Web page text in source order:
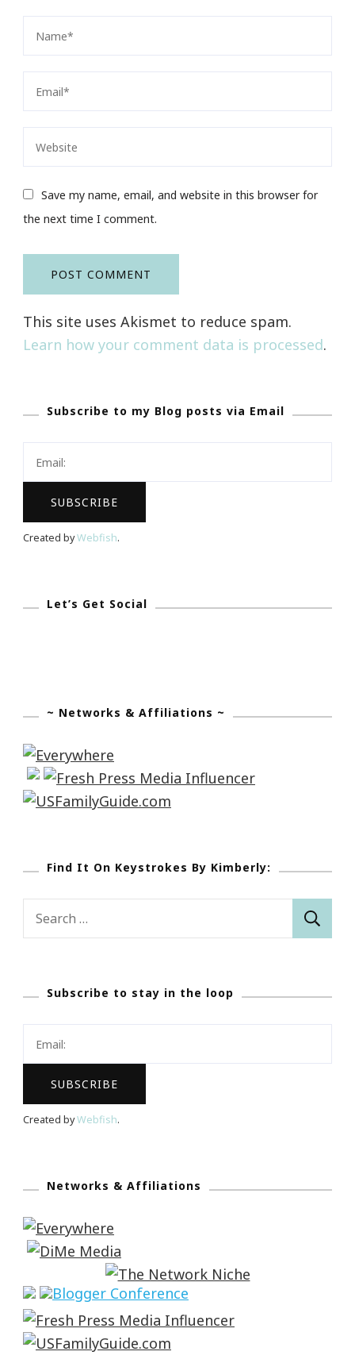
Save my name, email, and website in this browser for
the next time I comment.
This site uses Akismet to reduce spam.
Learn how your comment data is processed.
Subscribe to my Blog posts via Email
Created byWebfish.
Let’s Get Social
~ Networks & Affiliations ~
Find It On Keystrokes By Kimberly:
Search
Subscribe to stay in the loop
Created byWebfish.
Networks & Affiliations